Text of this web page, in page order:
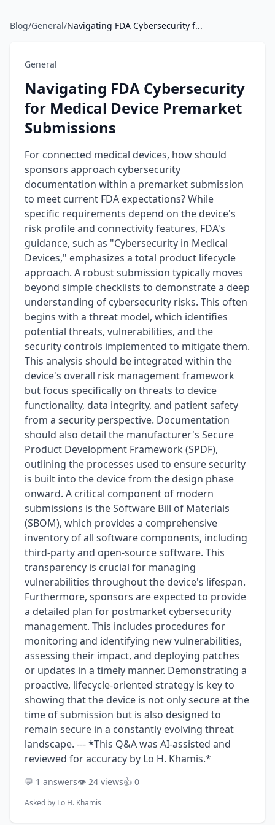
Blog/General/Navigating FDA Cybersecurity f...
General
Navigating FDA Cybersecurity
for Medical Device Premarket
Submissions
For connected medical devices, how should
sponsors approach cybersecurity
documentation within a premarket submission
to meet current FDA expectations? While
specific requirements depend on the device's
risk profile and connectivity features, FDA's
guidance, such as "Cybersecurity in Medical
Devices," emphasizes a total product lifecycle
approach. A robust submission typically moves
beyond simple checklists to demonstrate a deep
understanding of cybersecurity risks. This often
begins with a threat model, which identifies
potential threats, vulnerabilities, and the
security controls implemented to mitigate them.
This analysis should be integrated within the
device's overall risk management framework
but focus specifically on threats to device
functionality, data integrity, and patient safety
from a security perspective. Documentation
should also detail the manufacturer's Secure
Product Development Framework (SPDF),
outlining the processes used to ensure security
is built into the device from the design phase
onward. A critical component of modern
submissions is the Software Bill of Materials
(SBOM), which provides a comprehensive
inventory of all software components, including
third-party and open-source software. This
transparency is crucial for managing
vulnerabilities throughout the device's lifespan.
Furthermore, sponsors are expected to provide
a detailed plan for postmarket cybersecurity
management. This includes procedures for
monitoring and identifying new vulnerabilities,
assessing their impact, and deploying patches
or updates in a timely manner. Demonstrating a
proactive, lifecycle-oriented strategy is key to
showing that the device is not only secure at the
time of submission but is also designed to
remain secure in a constantly evolving threat
landscape. --- *This Q&A was AI-assisted and
reviewed for accuracy by Lo H. Khamis.*
💬 1 answers👁️ 24 views👍 0
Asked by Lo H. Khamis